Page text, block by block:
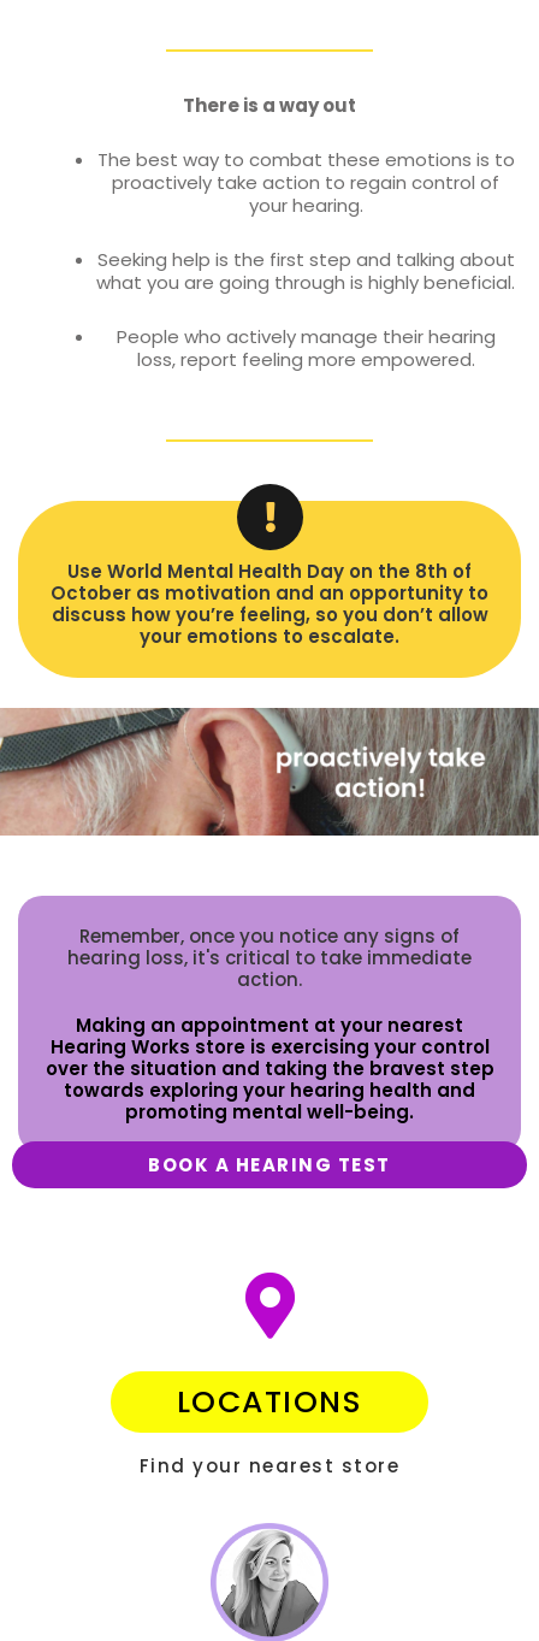
There is a way out
The best way to combat these emotions is to
proactively take action to regain control of
your hearing.
Seeking help is the first step and talking about
what you are going through is highly beneficial.
People who actively manage their hearing
loss, report feeling more empowered.
Use World Mental Health Day on the 8th of
October as motivation and an opportunity to
discuss how you’re feeling, so you don’t allow
your emotions to escalate.
Remember, once you notice any signs of
hearing loss, it's critical to take immediate
action.
Making an appointment at your nearest
Hearing Works store is exercising your control
over the situation and taking the bravest step
towards exploring your hearing health and
promoting mental well-being.
BOOK A HEARING TEST
LOCATIONS
Find your nearest store